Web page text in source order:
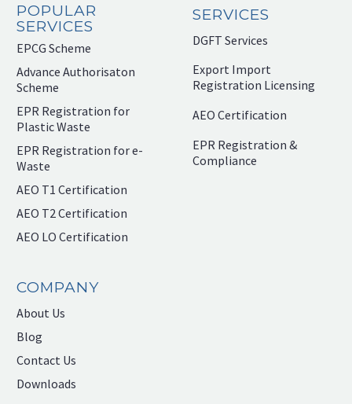
POPULAR
SERVICES
EPCG Scheme
Advance Authorisaton
Scheme
EPR Registration for
Plastic Waste
EPR Registration for e-
Waste
AEO T1 Certification
AEO T2 Certification
AEO LO Certification
SERVICES
DGFT Services
Export Import
Registration Licensing
AEO Certification
EPR Registration &
Compliance
COMPANY
About Us
Blog
Contact Us
Downloads